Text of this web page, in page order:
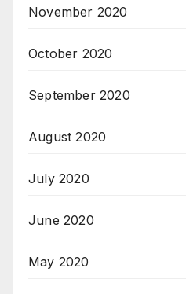
November 2020
October 2020
September 2020
August 2020
July 2020
June 2020
May 2020